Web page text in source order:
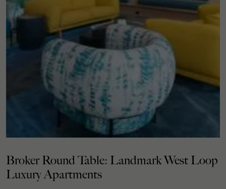
Broker Round Table: Landmark West Loop
Luxury Apartments